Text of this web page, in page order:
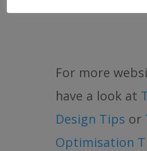
For more
have a look at
Design Tips or
Optimisation